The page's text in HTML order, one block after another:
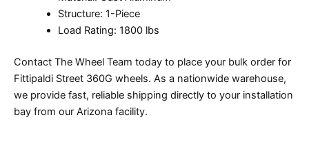
Structure: 1-Piece
Load Rating: 1800 lbs
Contact The Wheel Team today to place your bulk order for
Fittipaldi Street 360G wheels. As a nationwide warehouse,
we provide fast, reliable shipping directly to your installation
bay from our Arizona facility.